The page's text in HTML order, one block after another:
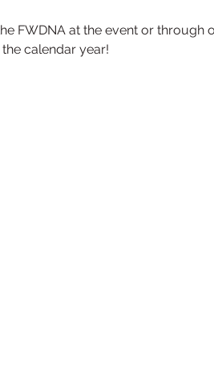
FWDNA at the event or through
calendar year!